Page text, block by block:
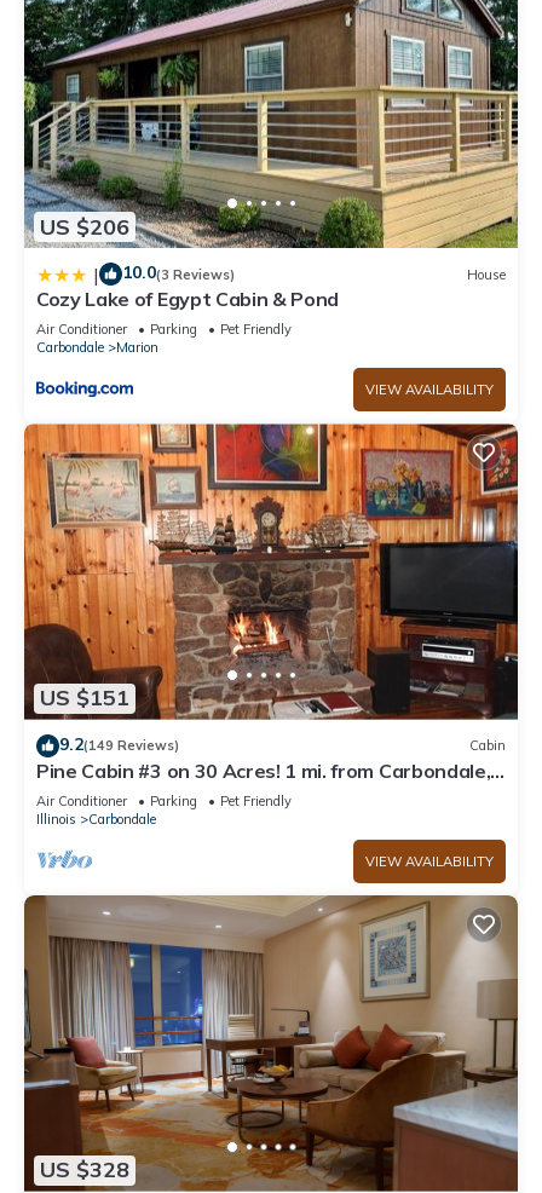
US $206
| 10.0(3 Reviews) House
Cozy Lake of Egypt Cabin & Pond
Air Conditioner Parking
Pet Friendly
Carbondale
Marion
VIEW AVAILABILITY
US $151
9.2(149 Reviews) Cabin
Pine Cabin #3 on 30 Acres! 1 mi. from Carbondale,
IL & SIUC Campus
Air Conditioner Parking
Pet Friendly
Illinois
Carbondale
VIEW AVAILABILITY
US $328